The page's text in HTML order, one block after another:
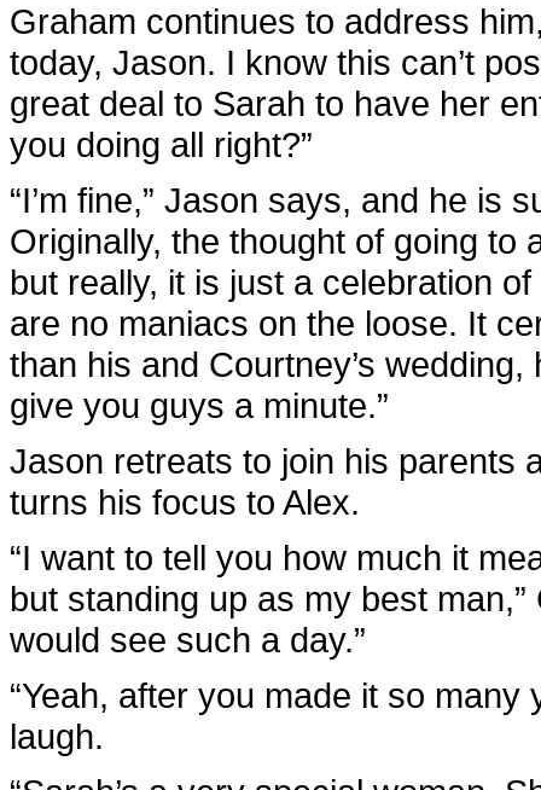
Graham continues to address
today, Jason. I know this can’t
great deal to Sarah to have her
you doing all right?”
“I’m fine,” Jason says, and he is
Originally, the thought of going to
but really, it is just a celebration
are no maniacs on the loose. It
than his and Courtney’s
give you guys a minute.”
Jason retreats to join his parents
turns his focus to Alex.
“I want to tell you how much it
but standing up as my best
would see such a day.”
“Yeah, after you made it so
laugh.